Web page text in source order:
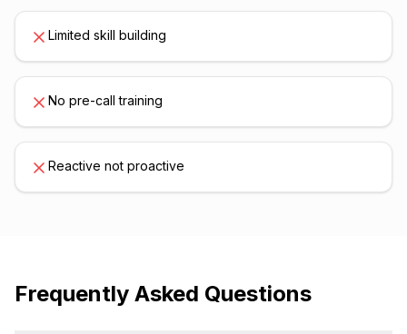
Limited skill building
No pre-call training
Reactive not proactive
Frequently Asked Questions